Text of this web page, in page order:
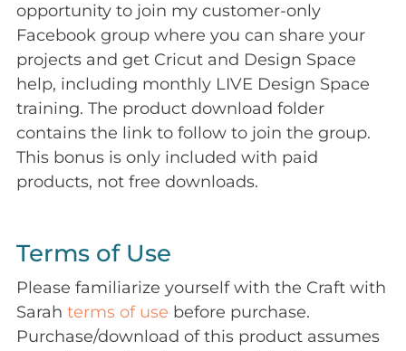
opportunity to join my customer-only
Facebook group where you can share your
projects and get Cricut and Design Space
help, including monthly LIVE Design Space
training. The product download folder
contains the link to follow to join the group.
This bonus is only included with paid
products, not free downloads.
Terms of Use
Please familiarize yourself with the Craft with
Sarah terms of use before purchase.
Purchase/download of this product assumes